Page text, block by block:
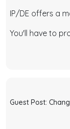
IP/DE offers a
You'll have to
Guest Post: